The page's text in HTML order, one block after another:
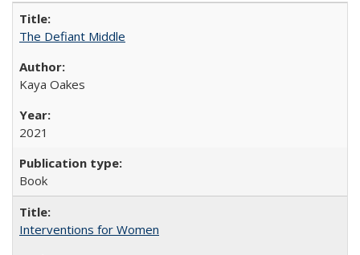
The Defiant Middle
Kaya Oakes
2021
Book
Interventions for Women